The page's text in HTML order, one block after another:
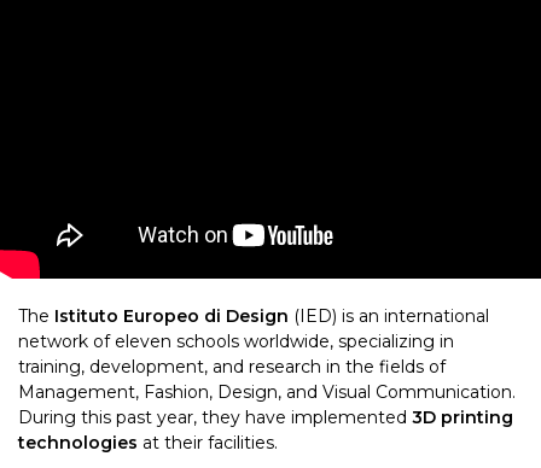
The Istituto Europeo di Design (IED) is an international
network of eleven schools worldwide, specializing in
training, development, and research in the fields of
Management, Fashion, Design, and Visual Communication.
During this past year, they have implemented 3D printing
technologies at their facilities.